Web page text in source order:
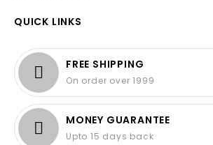
QUICK LINKS
FREE SHIPPING
On order over 1999
MONEY GUARANTEE
Upto 15 days back